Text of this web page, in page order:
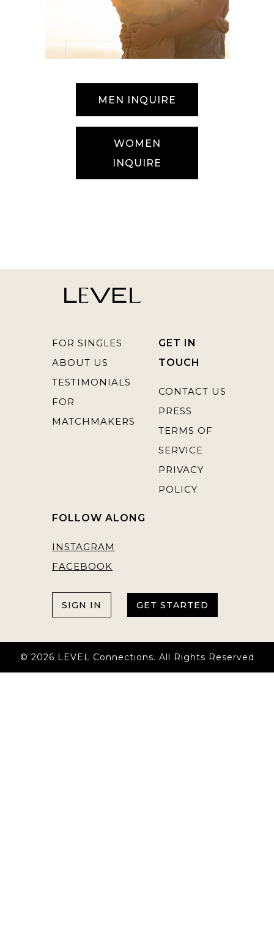
MEN INQUIRE
WOMEN
INQUIRE
FOR SINGLES
ABOUT US
TESTIMONIALS
FOR
MATCHMAKERS
GET IN
TOUCH
CONTACT US
PRESS
TERMS OF
SERVICE
PRIVACY
POLICY
FOLLOW ALONG
INSTAGRAM
FACEBOOK
SIGN IN GET STARTED
© 2026 LEVEL Connections. All Rights Reserved